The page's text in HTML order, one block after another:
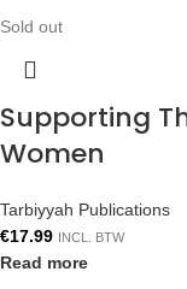
Sold out
Supporting
Women
Tarbiyyah Publications
€17.99 INCL. BTW
Read more